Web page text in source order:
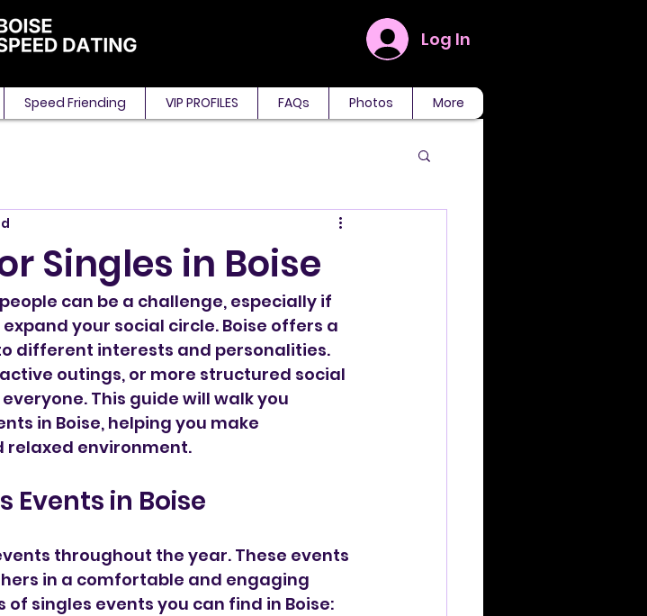
Log In
Speed Friending VIP PROFILES FAQs Photos More
Singles in Boise
can be a challenge, especially if
your social circle. Boise offers a
different interests and personalities.
outings, or more structured social
This guide will walk you
in Boise, helping you make
relaxed environment.
Events in Boise
throughout the year. These events
in a comfortable and engaging
singles events you can find in Boise: